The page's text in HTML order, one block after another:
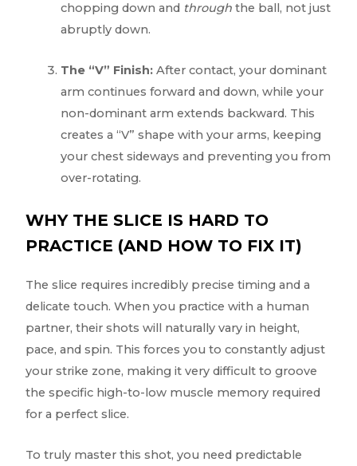
chopping down and through the ball, not just
abruptly down.
The “V” Finish: After contact, your dominant
arm continues forward and down, while your
non-dominant arm extends backward. This
creates a “V” shape with your arms, keeping
your chest sideways and preventing you from
over-rotating.
WHY THE SLICE IS HARD TO
PRACTICE (AND HOW TO FIX IT)
The slice requires incredibly precise timing and a
delicate touch. When you practice with a human
partner, their shots will naturally vary in height,
pace, and spin. This forces you to constantly adjust
your strike zone, making it very difficult to groove
the specific high-to-low muscle memory required
for a perfect slice.
To truly master this shot, you need predictable